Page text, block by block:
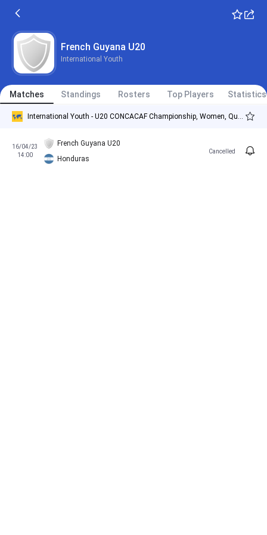
French Guyana U20
International Youth
Matches Standings Rosters Top Players Statistics
International Youth - U20 CONCACAF Championship, Women, Qualification
16/04/23
14:00
French Guyana U20
Honduras
Cancelled